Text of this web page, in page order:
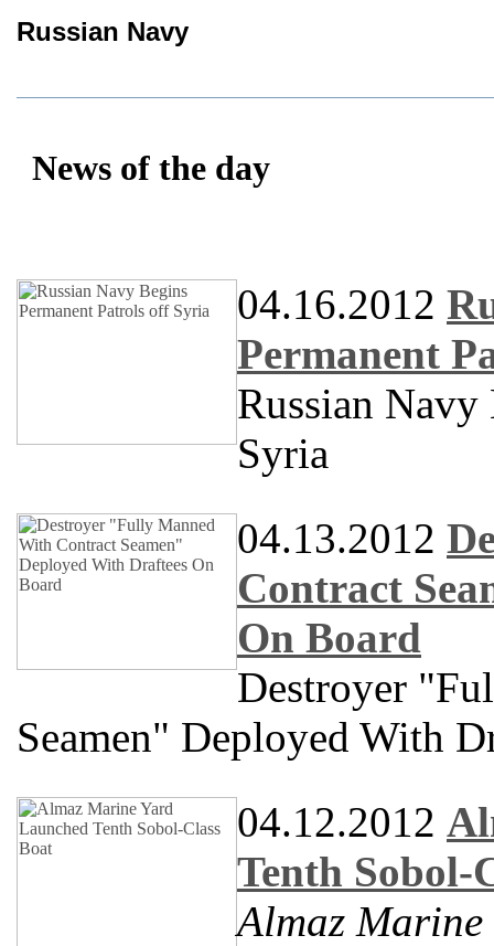
Russian Navy
News of the day
04.16.2012
Permanent
Russian Navy
Syria
04.13.2012
Contract
On Board
Destroyer
Seamen" Deployed With
04.12.2012
Tenth Sobol-
Almaz Marine